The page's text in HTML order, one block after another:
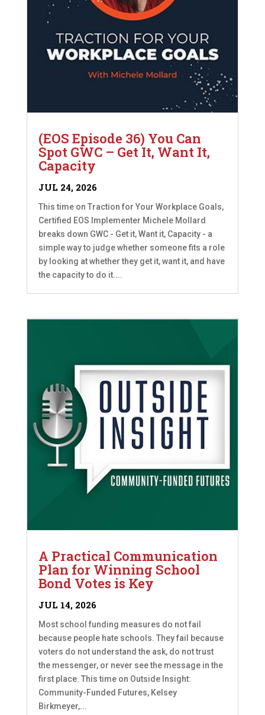
(EOS Episode 36) You Can
Spot GWC – Get It, Want It,
Capacity
JUL 24, 2026
This time on Traction for Your Workplace Goals,
Certified EOS Implementer Michele Mollard
breaks down GWC - Get it, Want it, Capacity - a
simple way to judge whether someone fits a role
by looking at whether they get it, want it, and have
the capacity to do it....
A Practical Communication
Plan for Winning School
Bond Votes is Key
JUL 14, 2026
Most school funding measures do not fail
because people hate schools. They fail because
voters do not understand the ask, do not trust
the messenger, or never see the message in the
first place. This time on Outside Insight:
Community-Funded Futures, Kelsey
Birkmeyer,...